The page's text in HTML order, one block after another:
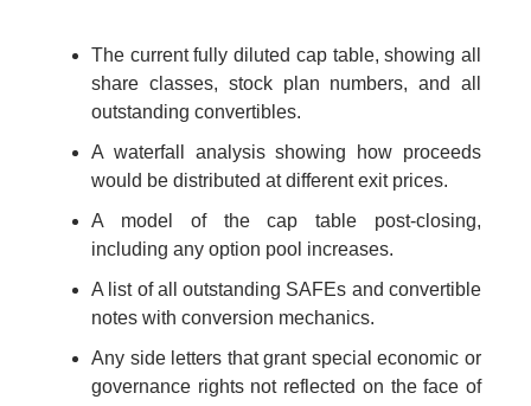
The current fully diluted cap table, showing all
share classes, stock plan numbers, and all
outstanding convertibles.
A waterfall analysis showing how proceeds
would be distributed at different exit prices.
A model of the cap table post-closing,
including any option pool increases.
A list of all outstanding SAFEs and convertible
notes with conversion mechanics.
Any side letters that grant special economic or
governance rights not reflected on the face of